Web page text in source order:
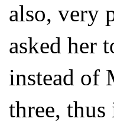
also, very
asked her
instead of
three,